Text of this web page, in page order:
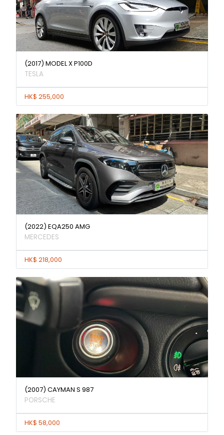
(2017) MODEL X P100D
TESLA
HK$ 255,000
(2022) EQA250 AMG
MERCEDES
HK$ 218,000
(2007) CAYMAN S 987
PORSCHE
HK$ 58,000